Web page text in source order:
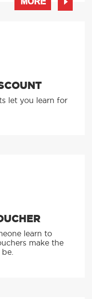
MORE
let you learn for
learn to
make the